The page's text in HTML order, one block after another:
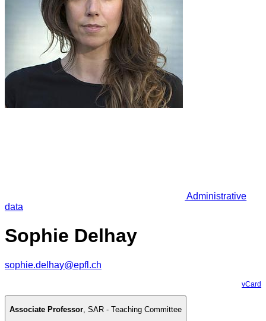
Administrative
data
Sophie Delhay
sophie.delhay@epfl.ch
vCard
Associate Professor, SAR - Teaching Committee